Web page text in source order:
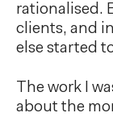
rationalised.
clients, and
else started
The work I
about the